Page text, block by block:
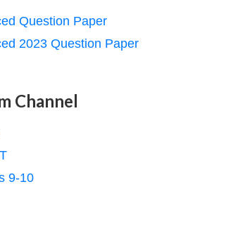
Question Paper
2023 Question Paper
Channel
9-10